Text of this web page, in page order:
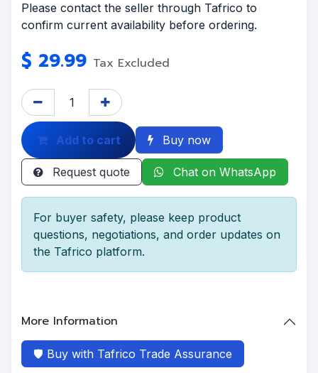
Please contact the seller through Tafrico to
confirm current availability before ordering.
$ 29.99 Tax Excluded
Add to cart Buy now
Request quote Chat on WhatsApp
For buyer safety, please keep product
questions, negotiations, and order updates on
the Tafrico platform.
More Information
🛡️ Buy with Tafrico Trade Assurance